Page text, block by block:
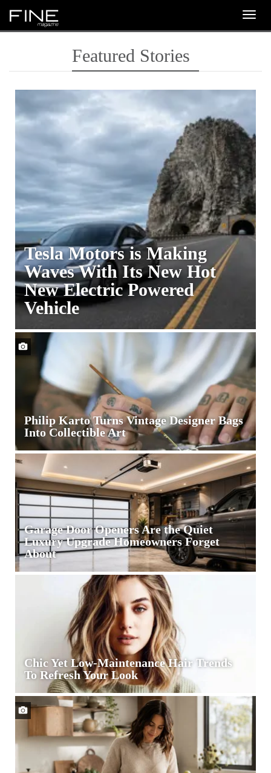
Featured Stories
Tesla Motors is Making
Waves With Its New Hot
New Electric Powered
Vehicle
Tesla
Motors
Making
Waves
New
Hot
New
Electric
Powered
Vehicle
Philip Karto Turns Vintage Designer Bags
Into Collectible Art
Philip
Collectible
Art
Garage Door Openers Are the Quiet
Luxury Upgrade Homeowners Forget
About
Garage
Door
Are
the
Chic Yet Low-Maintenance Hair Trends
To Refresh Your Look